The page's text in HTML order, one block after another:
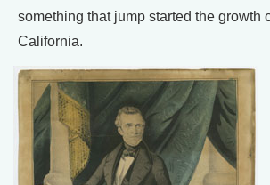
something that jump started the growth
California.